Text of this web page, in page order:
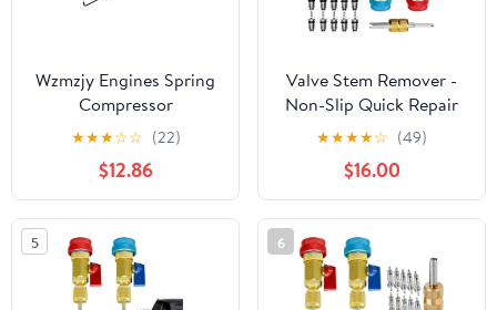
Wzmzjy Engines Spring
Compressor
Compression Tool Stem
Engine Seal Keeper
Valve Removal
★★★☆☆ (22)
$12.86
Valve Stem Remover -
Non-Slip Quick Repair
Puller | AC Valve Core
Removal Tool - for
HVAC Tire AC Air Bike
Refrigeration
Conditioning Tank
★★★★☆ (49)
$16.00
5 6